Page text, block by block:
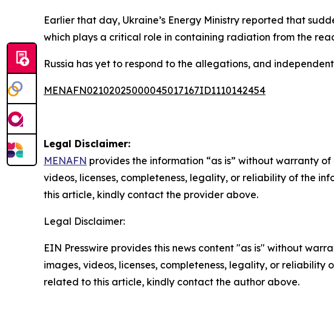
Earlier that day, Ukraine’s Energy Ministry reported that
which plays a critical role in containing radiation from the
Russia has yet to respond to the allegations, and
MENAFN02102025000045017167ID1110142454
Legal Disclaimer:
MENAFN provides the information “as is” without warranty
videos, licenses, completeness, legality, or reliability of the
this article, kindly contact the provider above.
Legal Disclaimer:
EIN Presswire provides this news content "as is" without
images, videos, licenses, completeness, legality, or
related to this article, kindly contact the author above.